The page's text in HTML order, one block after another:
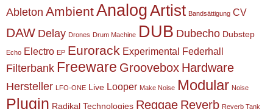
Ableton AmbientAnalogArtist Bandsättigung CV
DAW Delay Drones Drum Machine DUB Dubecho Dubstep
Echo Electro EP Eurorack Experimental Federhall
Filterbank Freeware Groovebox Hardware
Hersteller LFO-ONE Live Looper Make Noise Modular Noise
Plugin Radikal Technologies Reggae Reverb Reverb Tank